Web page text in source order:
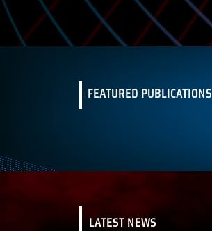
FEATURED PUBLICATIONS
LATEST NEWS